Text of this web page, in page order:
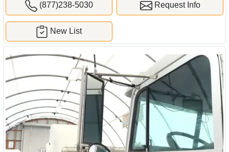
(877)238-5030 Request Info
New List